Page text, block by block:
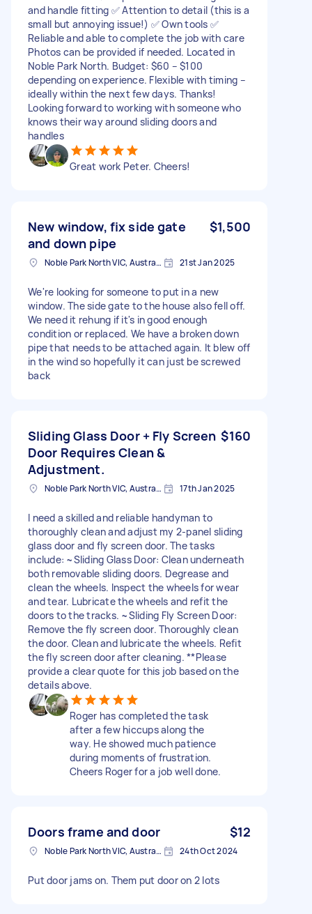
and handle fitting ✅ Attention to detail (this is a
small but annoying issue!) ✅ Own tools ✅
Reliable and able to complete the job with care
Photos can be provided if needed. Located in
Noble Park North. Budget: $60 – $100
depending on experience. Flexible with timing –
ideally within the next few days. Thanks!
Looking forward to working with someone who
knows their way around sliding doors and
handles
Great work Peter. Cheers!
New window, fix side gate
and down pipe
$1,500
Noble Park North VIC, Australia 21st Jan 2025
We're looking for someone to put in a new
window. The side gate to the house also fell off.
We need it rehung if it's in good enough
condition or replaced. We have a broken down
pipe that needs to be attached again. It blew off
in the wind so hopefully it can just be screwed
back
Sliding Glass Door + Fly Screen
Door Requires Clean &
Adjustment.
$160
Noble Park North VIC, Australia 17th Jan 2025
I need a skilled and reliable handyman to
thoroughly clean and adjust my 2-panel sliding
glass door and fly screen door. The tasks
include: ~Sliding Glass Door: Clean underneath
both removable sliding doors. Degrease and
clean the wheels. Inspect the wheels for wear
and tear. Lubricate the wheels and refit the
doors to the tracks. ~Sliding Fly Screen Door:
Remove the fly screen door. Thoroughly clean
the door. Clean and lubricate the wheels. Refit
the fly screen door after cleaning. **Please
provide a clear quote for this job based on the
details above.
Roger has completed the task
after a few hiccups along the
way. He showed much patience
during moments of frustration.
Cheers Roger for a job well done.
Doors frame and door $12
Noble Park North VIC, Australia 24th Oct 2024
Put door jams on. Them put door on 2 lots